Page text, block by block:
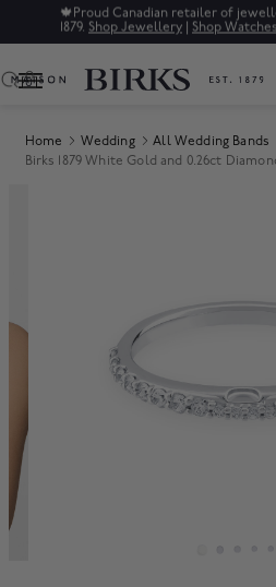
🍁 Proud Canadian retailer of
1879. Shop Jewellery | Shop Watches
0
Home Wedding
All Wedding Bands
Birks 1879 White Gold and 0.26ct